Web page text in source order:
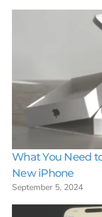
What You Need
New iPhone
September 5, 2024